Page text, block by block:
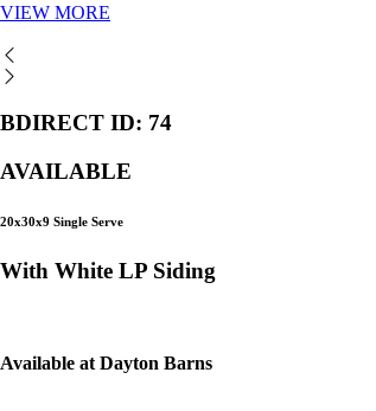
VIEW MORE
BDIRECT ID: 74
AVAILABLE
20x30x9 Single Serve
With White LP Siding
Available at Dayton Barns